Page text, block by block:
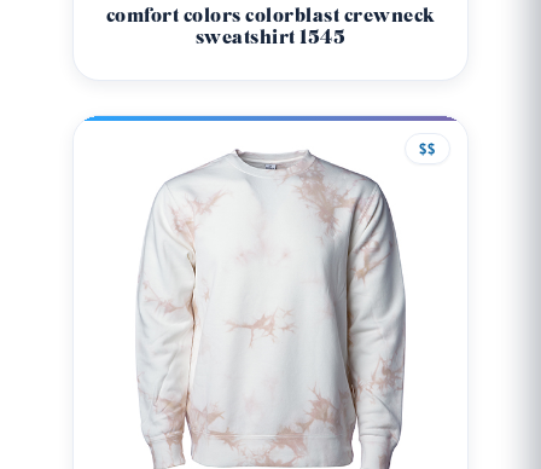
comfort colors colorblast crewneck
sweatshirt 1545
$$